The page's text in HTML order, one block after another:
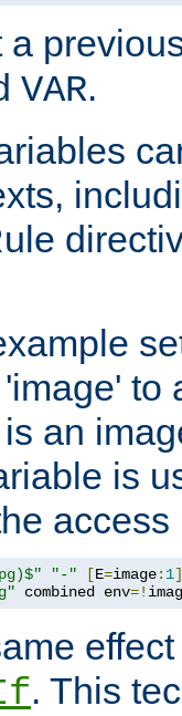
VAR.
to
an
is
access
"-" [E=image: 1]
combined env=!
. This